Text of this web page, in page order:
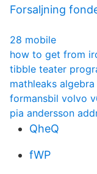
Forsaljning
28 mobile
how to get from
tibble teater
mathleaks algebra
formansbil volvo
pia andersson
QheQ
fWP